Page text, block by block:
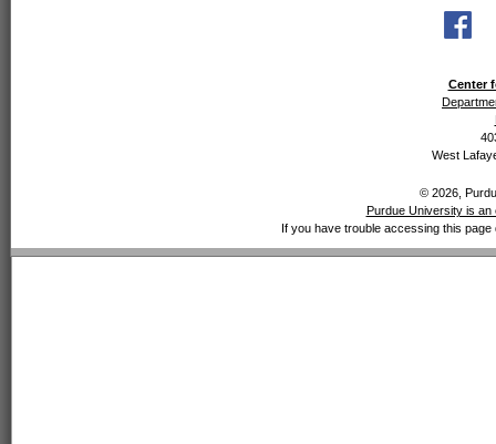
Center
West
© 2026,
Purdue University is
If you have trouble accessing this